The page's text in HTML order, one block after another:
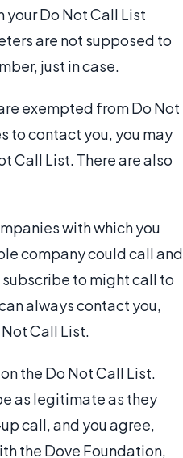
your Do Not Call List
are not supposed to
just in case.
exempted from Do Not
to contact you, you may
Call List. There are also
with which you
company could call and
to might call to
always contact you,
Call List.
the Do Not Call List.
as legitimate as they
call, and you agree,
the Dove Foundation,